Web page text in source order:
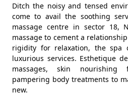
Ditch the noisy and tensed
come to avail the soothing
massage centre in sector 18,
massage to cement a
rigidity for relaxation, the spa
luxurious services. Esthetique
massages, skin nourishing
pampering body treatments to
new.